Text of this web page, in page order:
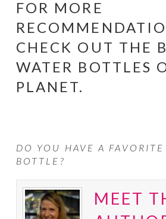
FOR MORE
CHECK OUT THE
WATER BOTTLES
PLANET.
DO YOU HAVE A FAVORITE
BOTTLE?
MEET